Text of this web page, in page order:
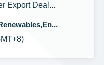
Export Deal...